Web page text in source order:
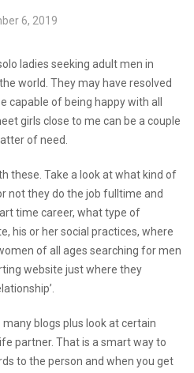
6, 2019
ladies seeking adult men in
world. They may have resolved
capable of being happy with all
girls close to me can be a couple
of need.
these. Take a look at what kind of
not they do the job fulltime and
time career, what type of
his or her social practices, where
of all ages searching for men
website just where they
blogs plus look at certain
partner. That is a smart way to
to the person and when you get